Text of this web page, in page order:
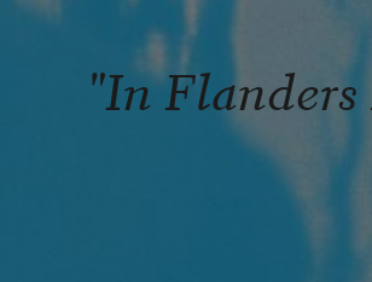
"In Flanders